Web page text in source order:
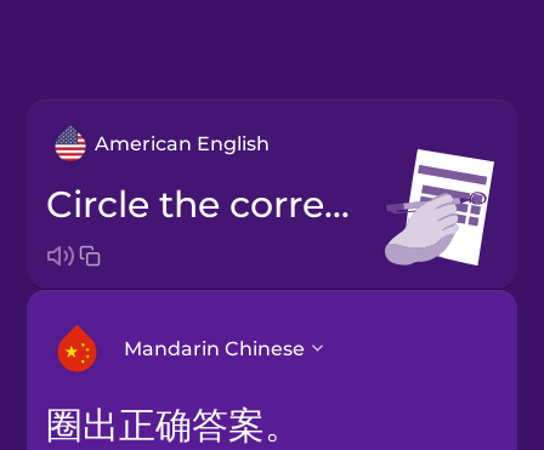
American English
Circle the correct answer.
Mandarin Chinese
Arabic
圈出正确答案。